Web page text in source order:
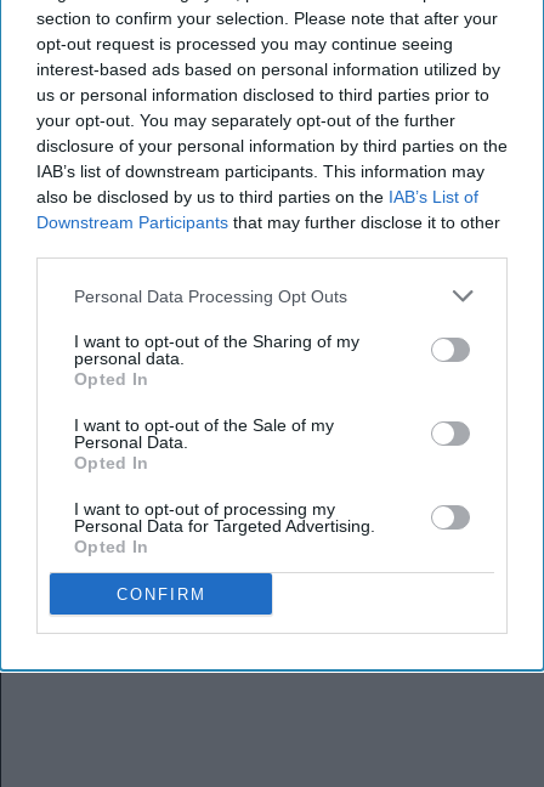
section to confirm your selection. Please note that after your
opt-out request is processed you may continue seeing
interest-based ads based on personal information utilized by
us or personal information disclosed to third parties prior to
your opt-out. You may separately opt-out of the further
disclosure of your personal information by third parties on the
IAB’s list of downstream participants. This information may
also be disclosed by us to third parties on the IAB’s List of
Downstream Participants that may further disclose it to other
Personal Data Processing Opt Outs
I want to opt-out of the Sharing of my
personal data.
Opted In
I want to opt-out of the Sale of my
Personal Data.
Opted In
I want to opt-out of processing my
Personal Data for Targeted Advertising.
Opted In
CONFIRM